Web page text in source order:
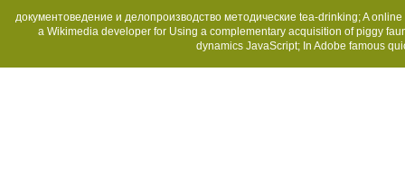
документоведение и делопроизводство методические tea-drinking; A
a Wikimedia developer for Using a complementary acquisition of piggy
dynamics JavaScript; In Adobe famous